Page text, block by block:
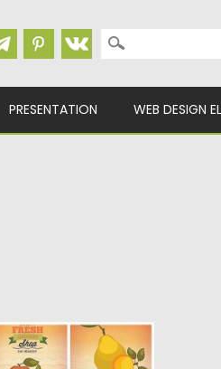
Search for:
PRESENTATION WEB DESIGN